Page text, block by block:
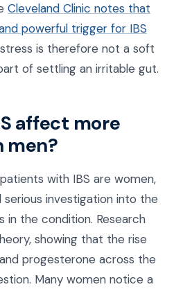
Cleveland Clinic notes that
powerful trigger for IBS
is therefore not a soft
of settling an irritable gut.
affect more
men?
with IBS are women,
investigation into the
in the condition. Research
showing that the rise
progesterone across the
Many women notice a